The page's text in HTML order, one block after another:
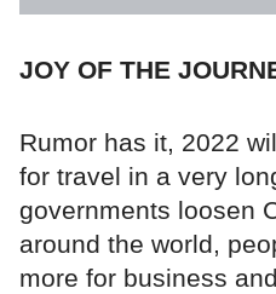
JOY OF THE
Rumor has it, 2022
for travel in a very
governments loosen
around the world,
more for business